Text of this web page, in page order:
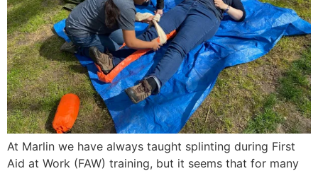
At Marlin we have always taught splinting during First
Aid at Work (FAW) training, but it seems that for many